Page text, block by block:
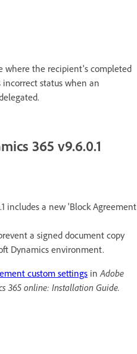
where the recipient's completed
incorrect status when an
365 v9.6.0.1
includes a new 'Block Agreement
a signed document copy
Dynamics environment.
custom settings in Adobe
365 online: Installation Guide.